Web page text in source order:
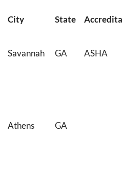
City State
Savannah GA ASHA
Athens GA